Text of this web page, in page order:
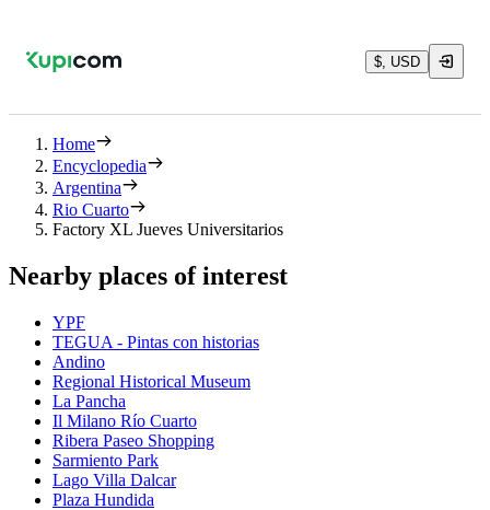
$, USD
Home
Encyclopedia
Argentina
Rio Cuarto
Factory XL Jueves Universitarios
Nearby places of interest
YPF
TEGUA - Pintas con historias
Andino
Regional Historical Museum
La Pancha
Il Milano Río Cuarto
Ribera Paseo Shopping
Sarmiento Park
Lago Villa Dalcar
Plaza Hundida